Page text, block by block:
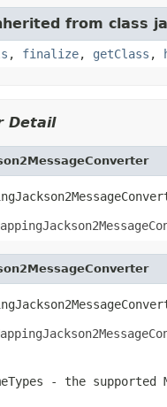
from class
, finalize, getClass ,
Detail
- the supported